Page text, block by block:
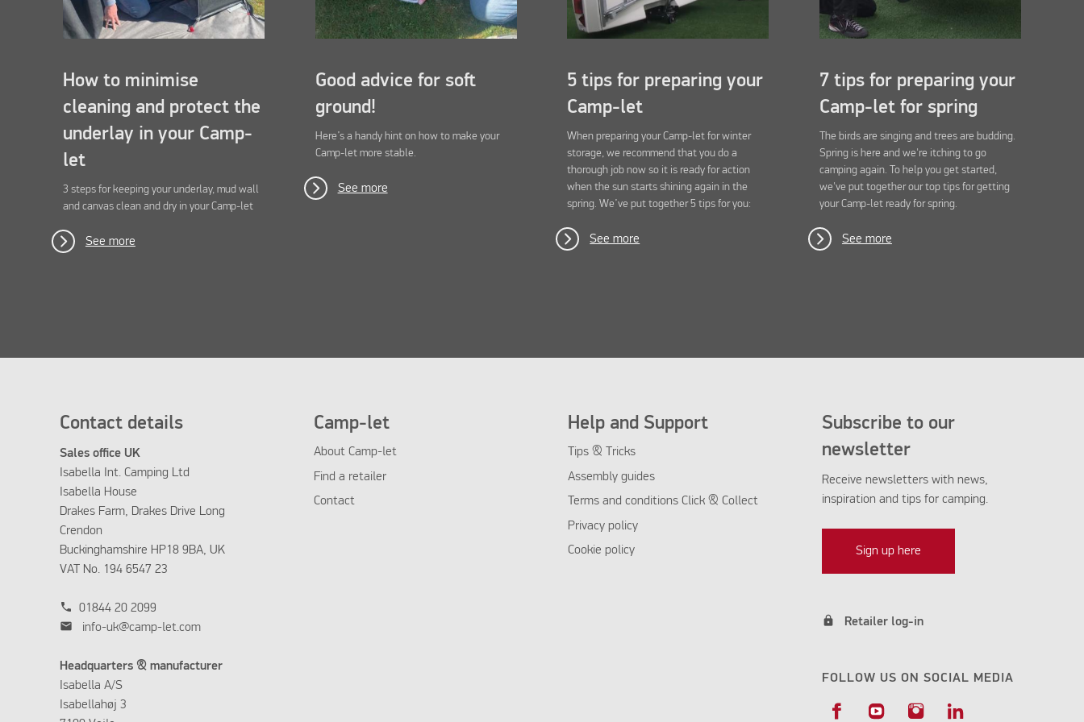
How to minimise
cleaning and protect the
underlay in your Camp-
let
3 steps for keeping your underlay, mud wall
and canvas clean and dry in your Camp-let
See more
Good advice for soft
ground!
Here’s a handy hint on how to make your
Camp-let more stable.
See more
5 tips for preparing your
Camp-let
When preparing your Camp-let for winter
storage, we recommend that you do a
thorough job now so it is ready for action
when the sun starts shining again in the
spring. We’ve put together 5 tips for you:
See more
7 tips for preparing your
Camp-let for spring
The birds are singing and trees are budding.
Spring is here and we're itching to go
camping again. To help you get started,
we've put together our top tips for getting
your Camp-let ready for spring.
See more
Contact details
Sales office UK
Isabella Int. Camping Ltd
Isabella House
Drakes Farm, Drakes Drive Long
Crendon
Buckinghamshire HP18 9BA, UK
VAT No. 194 6547 23
phone 01844 20 2099
mail info-uk@camp-let.com
Headquarters & manufacturer
Isabella A/S
Isabellahøj 3
Camp-let
About Camp-let
Find a retailer
Contact
Help and Support
Tips & Tricks
Assembly guides
Terms and conditions Click & Collect
Privacy policy
Cookie policy
Subscribe to our
newsletter
Receive newsletters with news,
inspiration and tips for camping.
Sign up here
lock Retailer log-in
FOLLOW US ON SOCIAL MEDIA